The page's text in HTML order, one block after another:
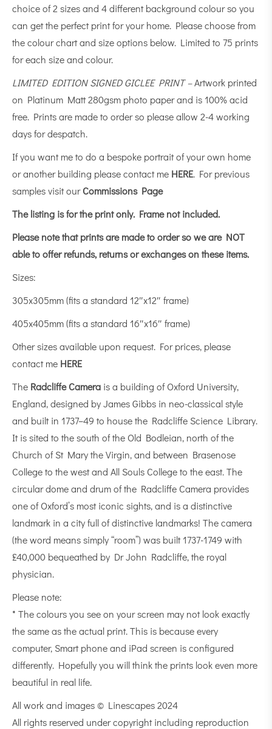
choice of 2 sizes and 4 different background colour so you
can get the perfect print for your home. Please choose from
the colour chart and size options below. Limited to 75 prints
for each size and colour.
LIMITED EDITION SIGNED GICLEE PRINT –Artwork printed
on Platinum Matt 280gsm photo paper and is 100% acid
free. Prints are made to order so please allow 2-4 working
days for despatch.
If you want me to do a bespoke portrait of your own home
or another building please contact me HERE. For previous
samples visit ourCommissions Page
The listing is for the print only. Frame not included.
Please note that prints are made to order so we are NOT
able to offer refunds, returns or exchanges on these items.
Sizes:
305x305mm (fits a standard 12″x12″ frame)
405x405mm (fits a standard 16″x16″ frame)
Other sizes available upon request. For prices, please
contact me HERE
The Radcliffe Camera is a building of Oxford University,
England, designed by James Gibbs in neo-classical style
and built in 1737–49 to house the Radcliffe Science Library.
It is sited to the south of the Old Bodleian, north of the
Church of St Mary the Virgin, and between Brasenose
College to the west and All Souls College to the east. The
circular dome and drum of the Radcliffe Camera provides
one of Oxford’s most iconic sights, and is a distinctive
landmark in a city full of distinctive landmarks! The camera
(the word means simply “room”) was built 1737-1749 with
£40,000 bequeathed by Dr John Radcliffe, the royal
physician.
Please note:
* The colours you see on your screen may not look exactly
the same as the actual print. This is because every
computer, Smart phone and iPad screen is configured
differently. Hopefully you will think the prints look even more
beautiful in real life.
All work and images © Linescapes 2024
All rights reserved under copyright including reproduction